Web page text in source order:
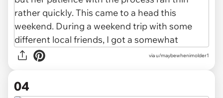
via u/maybewhenimolder1
04